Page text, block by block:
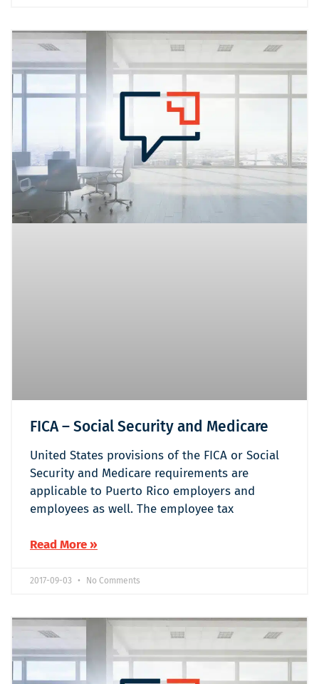
FICA – Social Security and Medicare
United States provisions of the FICA or Social
Security and Medicare requirements are
applicable to Puerto Rico employers and
employees as well. The employee tax
Read More »
2017-09-03 No Comments